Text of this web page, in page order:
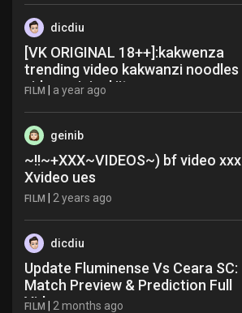
dicdiu
[VK ORIGINAL 18++]:kakwenza
trending video kakwanzi noodles
video original jjt
FILM a year ago
geinib
~!!~+XXX~VIDEOS~) bf video xxx
Xvideo ues
FILM 2 years ago
dicdiu
Update Fluminense Vs Ceara SC:
Match Preview & Prediction Full
Video
FILM 2 months ago